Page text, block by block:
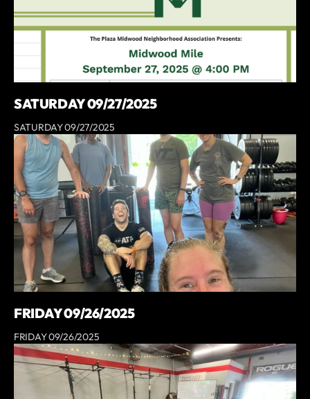
SATURDAY 09/27/2025
SATURDAY 09/27/2025
FRIDAY 09/26/2025
FRIDAY 09/26/2025